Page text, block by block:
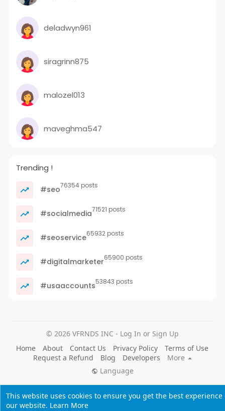
This website uses cookies to ensure you get the best experience
our website. Learn More
deladwyn961
siragrinn875
malozel013
maveghma547
Trending !
#seo76354 posts
#socialmedia71521 posts
#seoservice65932 posts
#digitalmarketer65900 posts
#usaaccounts53843 posts
© 2026 VFRNDS INC - Log In or Sign Up
Home
About Contact Us Privacy Policy
Terms of Use
Request a Refund
Blog Developers
More
Language